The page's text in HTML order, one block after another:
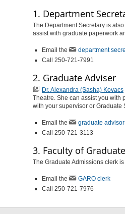
1. Department
The Department Secretary is
assist with graduate paperwork
Email the
department
Call 250-721-7991
2. Graduate Adviser
Dr. Alexandra (Sasha) Kovacs
Theatre. She can assist you with
with your supervisor or Graduate
Email the
graduate advisor
Call 250-721-3113
3. Faculty of
The Graduate Admissions clerk
Email the
GARO clerk
Call 250-721-7976